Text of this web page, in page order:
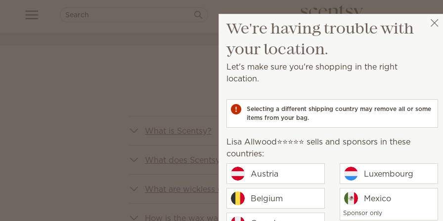
FAQs
What is Scentsy?
What does Scentsy sell?
What are wickless candles?
How is the wax warmed?
We're having trouble with
your location.
Let's make sure you're shopping in the right
location.
Selecting a different shipping country may remove all or some
items from your bag.
Lisa Allwood⭐️⭐️⭐️⭐️⭐️ sells and sponsors in these
countries:
Austria
Belgium
Luxembourg
Mexico
Sponsor only